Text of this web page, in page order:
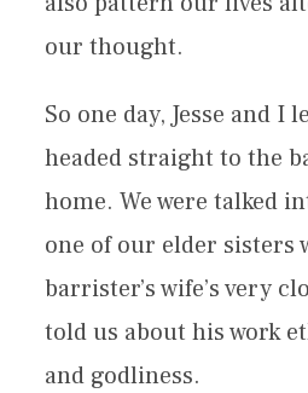
our thought.
So one day, Jesse and I
headed straight to the
home. We were talked
one of our elder sisters
barrister’s wife’s very
told us about his work
and godliness.